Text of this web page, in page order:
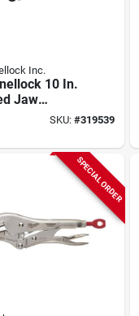
Inc.
10 In.
Jaw
PliersSKU: #319539
SPECIAL ORDER